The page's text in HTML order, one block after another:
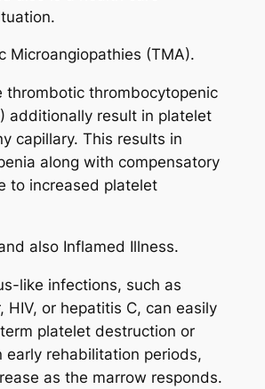
Microangiopathies (TMA).
thrombotic thrombocytopenic
additionally result in platelet
capillary. This results in
along with compensatory
to increased platelet
also Inflamed Illness.
like infections, such as
HIV, or hepatitis C, can easily
platelet destruction or
early rehabilitation periods,
as the marrow responds.